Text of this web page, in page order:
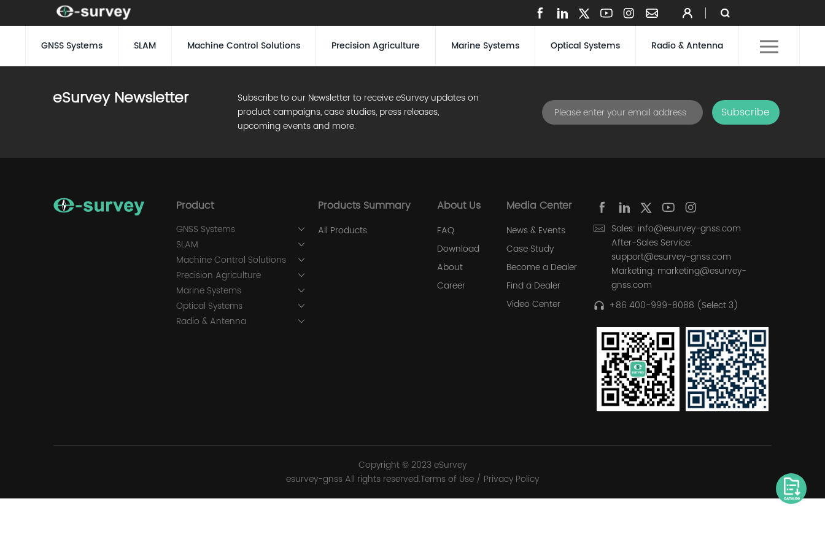
GNSS Systems SLAM Machine Control Solutions Precision Agriculture Marine Systems Optical Systems Radio & Antenna
eSurvey Newsletter
Subscribe to our Newsletter to receive eSurvey updates on
product campaigns, case studies, press releases,
upcoming events and more.
Subscribe
Product
GNSS Systems
SLAM
Machine Control Solutions
Precision Agriculture
Marine Systems
Optical Systems
Radio & Antenna
Products Summary
All Products
About Us
FAQ
Download
About
Career
Media Center
News & Events
Case Study
Become a Dealer
Find a Dealer
Video Center
Sales: info@esurvey-gnss.com
After-Sales Service:
support@esurvey-gnss.com
Marketing: marketing@esurvey-
gnss.com
+86 400-999-8088 (Select 3)
Copyright © 2023 eSurvey
esurvey-gnss All rights reserved.Terms of Use / Privacy Policy